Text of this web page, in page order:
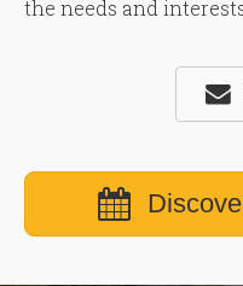
the needs and